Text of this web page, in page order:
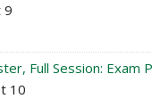
9
Full Session: Exam
10